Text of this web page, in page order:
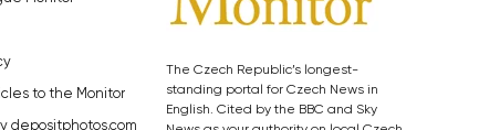
to the Monitor
depositphotos.com
The Czech Republic’s longest-
standing portal for Czech News in
English. Cited by the BBC and Sky